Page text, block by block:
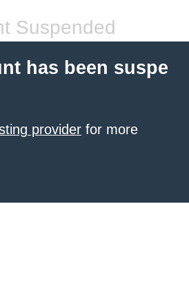
Suspended
has been suspe
provider for more